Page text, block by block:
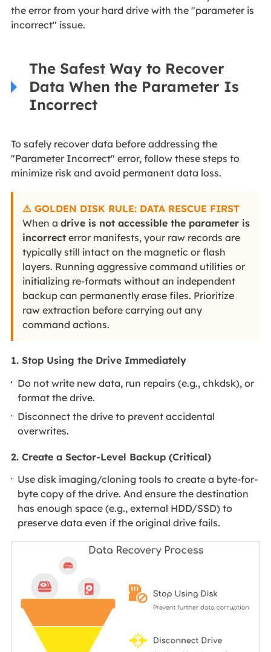
the error from your hard drive with the "parameter is
incorrect" issue.
The Safest Way to Recover
Data When the Parameter Is
Incorrect
To safely recover data before addressing the
"Parameter Incorrect" error, follow these steps to
minimize risk and avoid permanent data loss.
⚠️ GOLDEN DISK RULE: DATA RESCUE FIRST
When a drive is not accessible the parameter is
incorrecterror manifests, your raw records are
typically still intact on the magnetic or flash
layers. Running aggressive command utilities or
initializing re-formats without an independent
backup can permanently erase files. Prioritize
raw extraction before carrying out any
command actions.
1. Stop Using the Drive Immediately
Do not write new data, run repairs (e.g., chkdsk), or
format the drive.
Disconnect the drive to prevent accidental
overwrites.
2. Create a Sector-Level Backup (Critical)
Use disk imaging/cloning tools to create a byte-for-
byte copy of the drive. And ensure the destination
has enough space (e.g., external HDD/SSD) to
preserve data even if the original drive fails.